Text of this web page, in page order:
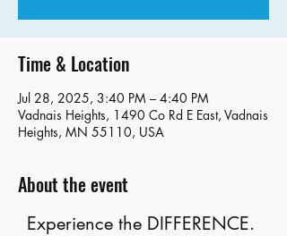
Time & Location
Jul 28, 2025, 3:40 PM – 4:40 PM
Vadnais Heights, 1490 Co Rd E East, Vadnais
Heights, MN 55110, USA
About the event
Experience the DIFFERENCE.